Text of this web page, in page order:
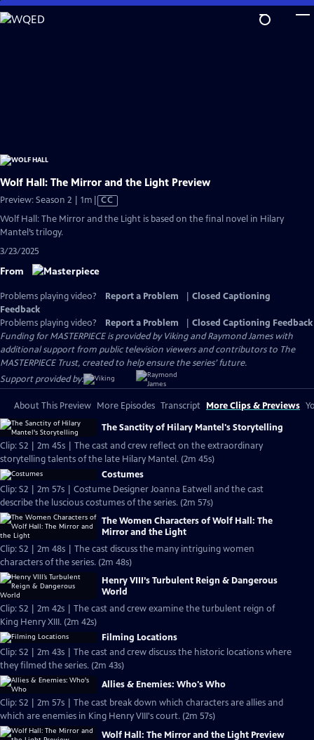
Skip
to
Wolf Hall: The Mirror and the Light Preview
Preview: Season 2 | 1m Video
has
CC
Wolf Hall: The Mirror and the Light is based on the final novel in Hilary
Mantel’s trilogy.
3/23/2025
From
Problems playing video? Report a Problem
Closed Captioning
Feedback
Problems playing video?
Report a Problem
Closed Captioning Feedback
Funding for MASTERPIECE is provided by Viking and Raymond James with
additional support from public television viewers and contributors to The
MASTERPIECE Trust, created to help ensure the series’ future.
Support provided by:
About This Preview More Episodes Transcript More Clips & Previews
The Sanctity of Hilary Mantel's Storytelling
Clip: S2 | 2m 45s | The cast and crew reflect on the extraordinary
storytelling talents of the late Hilary Mantel. (2m 45s)
Costumes
Clip: S2 | 2m 57s | Costume Designer Joanna Eatwell and the cast
describe the luscious costumes of the series. (2m 57s)
The Women Characters of Wolf Hall: The
Mirror and the Light
Clip: S2 | 2m 48s | The cast discuss the many intriguing women
characters of the series. (2m 48s)
Henry VIII’s Turbulent Reign & Dangerous
World
Clip: S2 | 2m 42s | The cast and crew examine the turbulent reign of
King Henry XIII. (2m 42s)
Filming Locations
Clip: S2 | 2m 43s | The cast and crew discuss the historic locations where
they filmed the series. (2m 43s)
Allies & Enemies: Who's Who
Clip: S2 | 2m 57s | The cast break down which characters are allies and
which are enemies in King Henry VIII's court. (2m 57s)
Wolf Hall: The Mirror and the Light Preview